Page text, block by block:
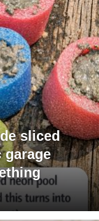
sliced
garage